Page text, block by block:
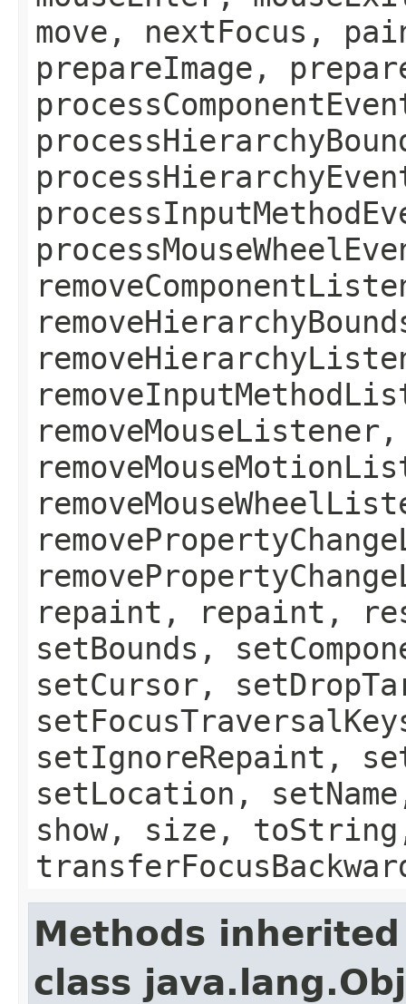
move, nextFocus,
prepareImage,
removeMouseListener,
repaint, repaint,
setBounds,
setCursor,
setIgnoreRepaint,
setLocation,
show, size,
Methods
class